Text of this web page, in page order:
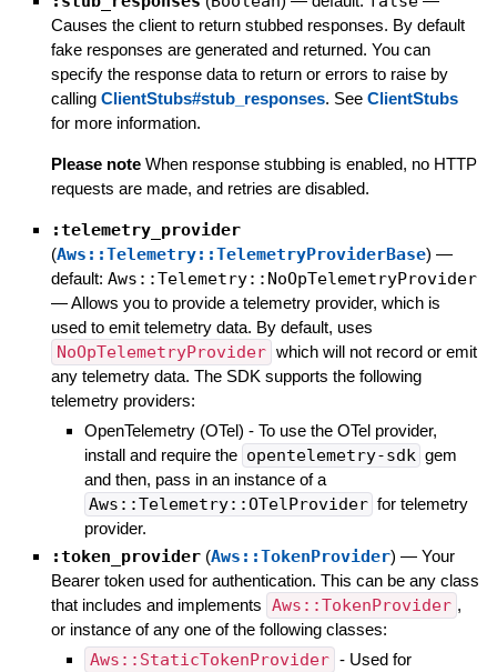
Causes the client to return stubbed responses. By default
fake responses are generated and returned. You can
specify the response data to return or errors to raise by
calling ClientStubs#stub_responses. See ClientStubs
for more information.
Please note When response stubbing is enabled, no HTTP
requests are made, and retries are disabled.
:telemetry_provider
(Aws::Telemetry::TelemetryProviderBase) —
default: Aws::Telemetry::NoOpTelemetryProvider
—Allows you to provide a telemetry provider, which is
used to emit telemetry data. By default, uses
NoOpTelemetryProvider which will not record or emit
any telemetry data. The SDK supports the following
telemetry providers:
OpenTelemetry (OTel) - To use the OTel provider,
install and require the opentelemetry-sdk gem
and then, pass in an instance of a
Aws::Telemetry::OTelProvider for telemetry
provider.
:token_provider (Aws::TokenProvider) — Your
Bearer token used for authentication. This can be any class
that includes and implements Aws::TokenProvider ,
or instance of any one of the following classes:
Aws::StaticTokenProvider - Used for